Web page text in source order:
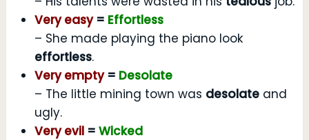
Very easy= Effortless
– She made playing the piano look
effortless.
Very empty= Desolate
– The little mining town was desolateand
ugly.
Very evil= Wicked